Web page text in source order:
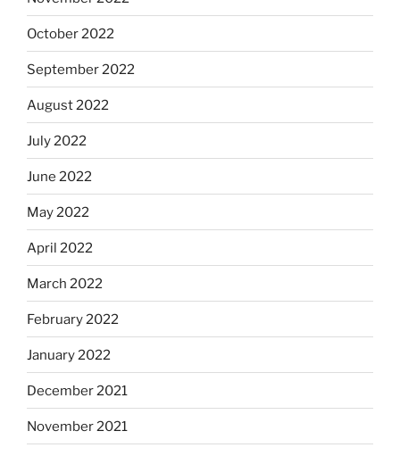
October 2022
September 2022
August 2022
July 2022
June 2022
May 2022
April 2022
March 2022
February 2022
January 2022
December 2021
November 2021